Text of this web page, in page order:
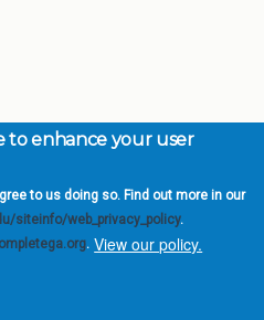
to enhance your user
to us doing so. Find out more in our
siteinfo/web_privacy_policy.
. View our policy.